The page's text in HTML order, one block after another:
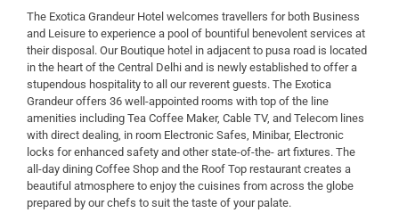
A Business Hotel in New Delhi
THE EXOTICA
GRANDEUR
The Exotica Grandeur Hotel welcomes travellers for both Business
and Leisure to experience a pool of bountiful benevolent services at
their disposal. Our Boutique hotel in adjacent to pusa road is located
in the heart of the Central Delhi and is newly established to offer a
stupendous hospitality to all our reverent guests. The Exotica
Grandeur offers 36 well-appointed rooms with top of the line
amenities including Tea Coffee Maker, Cable TV, and Telecom lines
with direct dealing, in room Electronic Safes, Minibar, Electronic
locks for enhanced safety and other state-of-the- art fixtures. The
all-day dining Coffee Shop and the Roof Top restaurant creates a
beautiful atmosphere to enjoy the cuisines from across the globe
prepared by our chefs to suit the taste of your palate.